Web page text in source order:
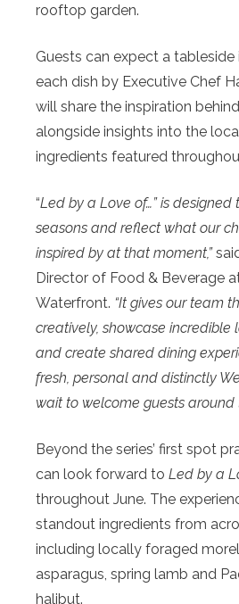
rooftop garden.
Guests can expect a
each dish by Executive Chef
will share the inspiration
alongside insights into the
ingredients featured
“Led by a Love of…” is
seasons and reflect what our
inspired by at that moment,”
Director of Food & Beverage
Waterfront. “It gives our team
creatively, showcase incredible
and create shared dining
fresh, personal and distinctly
wait to welcome guests around
Beyond the series’ first spot
can look forward to Led by a
throughout June. The
standout ingredients from
including locally foraged
asparagus, spring lamb and
halibut.